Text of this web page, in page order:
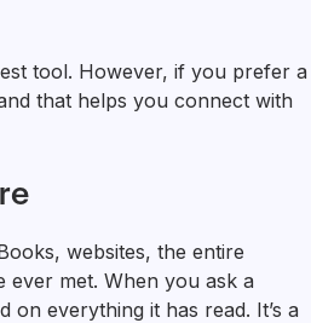
tool. However, if you prefer a
that helps you connect with
websites, the entire
ever met. When you ask a
on everything it has read. It’s a